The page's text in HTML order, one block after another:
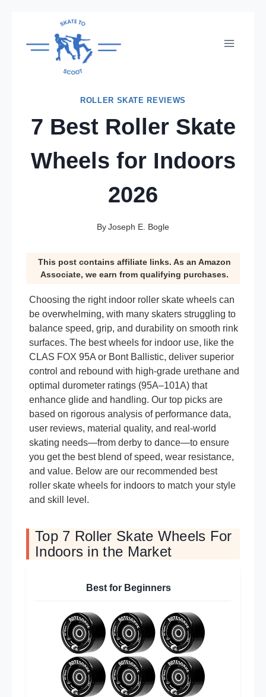
content
ROLLER SKATE REVIEWS
7 Best Roller Skate
Wheels for Indoors
2026
ByJoseph E. Bogle
This post contains affiliate links. As an Amazon
Associate, we earn from qualifying purchases.
Choosing the right indoor roller skate wheels can
be overwhelming, with many skaters struggling to
balance speed, grip, and durability on smooth rink
surfaces. The best wheels for indoor use, like the
CLAS FOX 95A or Bont Ballistic, deliver superior
control and rebound with high-grade urethane and
optimal durometer ratings (95A–101A) that
enhance glide and handling. Our top picks are
based on rigorous analysis of performance data,
user reviews, material quality, and real-world
skating needs—from derby to dance—to ensure
you get the best blend of speed, wear resistance,
and value. Below are our recommended best
roller skate wheels for indoors to match your style
and skill level.
Top 7 Roller Skate Wheels For
Indoors in the Market
Best for Beginners